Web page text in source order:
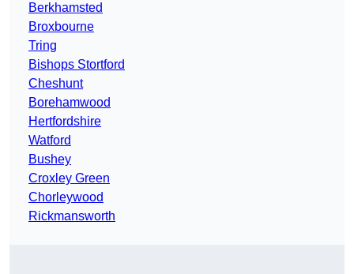
Berkhamsted
Broxbourne
Tring
Bishops Stortford
Cheshunt
Borehamwood
Hertfordshire
Watford
Bushey
Croxley Green
Chorleywood
Rickmansworth